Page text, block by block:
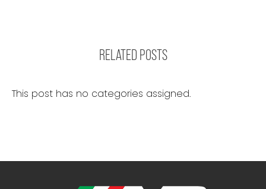
RELATED POSTS
This post has no categories assigned.